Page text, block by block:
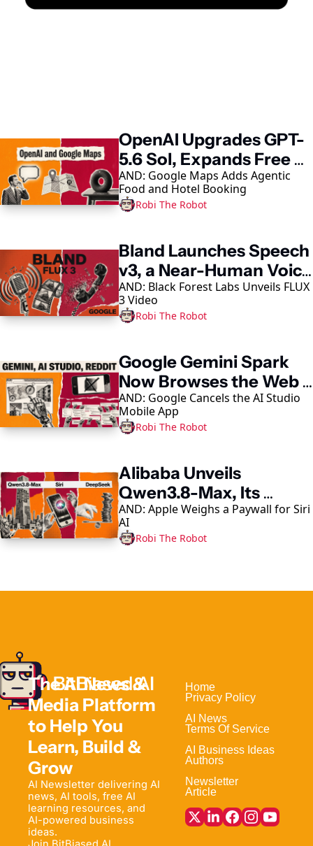
OpenAI Upgrades GPT-
5.6 Sol, Expands Free
Access
AND: Google Maps Adds Agentic
Food and Hotel Booking
Robi The Robot
Bland Launches Speech
v3, a Near-Human Voice
Model
AND: Black Forest Labs Unveils FLUX
3 Video
Robi The Robot
Google Gemini Spark
Now Browses the Web
in Chrome
AND: Google Cancels the AI Studio
Mobile App
Robi The Robot
Alibaba Unveils
Qwen3.8-Max, Its
Largest AI Model Yet
AND: Apple Weighs a Paywall for Siri
AI
Robi The Robot
The AI News &
Media Platform
to Help You
Learn, Build &
Grow
AI Newsletter delivering AI
news, AI tools, free AI
learning resources, and
AI-powered business
ideas.
Privacy Policy
AI News
Terms Of Service
AI Business Ideas
Authors
Newsletter
Article